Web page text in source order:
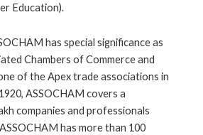
Education).
has special significance as
Chambers of Commerce and
of the Apex trade associations in
ASSOCHAM covers a
companies and professionals
has more than 100